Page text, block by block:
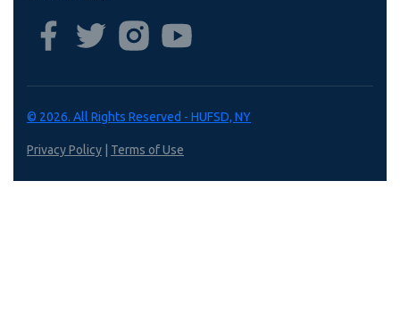
© 2026. All Rights Reserved - HUFSD, NY
Privacy Policy Terms of Use